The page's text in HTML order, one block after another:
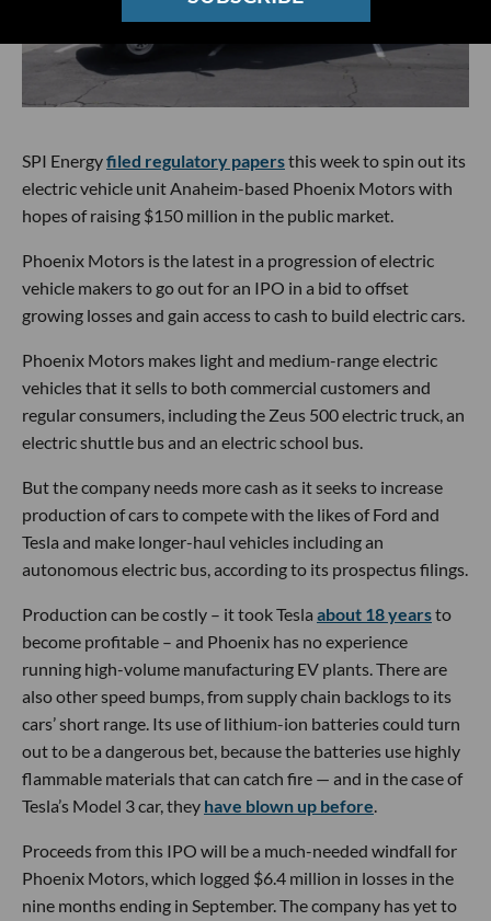
SPI Energyfiled regulatory papersthis week to spin out its
electric vehicle unit Anaheim-based Phoenix Motors with
hopes of raising $150 million in the public market.
Phoenix Motors is the latest in a progression of electric
vehicle makers to go out for an IPO in a bid to offset
growing losses and gain access to cash to build electric cars.
Phoenix Motors makes light and medium-range electric
vehicles that it sells to both commercial customers and
regular consumers, including the Zeus 500 electric truck, an
electric shuttle bus and an electric school bus.
But the company needs more cash as it seeks to increase
production of cars to compete with the likes of Ford and
Tesla and make longer-haul vehicles including an
autonomous electric bus, according to its prospectus filings.
Production can be costly – it took Tesla about 18 yearsto
become profitable – and Phoenix has no experience
running high-volume manufacturing EV plants. There are
also other speed bumps, from supply chain backlogs to its
cars’ short range. Its use of lithium-ion batteries could turn
out to be a dangerous bet, because the batteries use highly
flammable materials that can catch fire — and in the case of
Tesla’s Model 3 car, they have blown up before.
Proceeds from this IPO will be a much-needed windfall for
Phoenix Motors, which logged $6.4 million in losses in the
nine months ending in September. The company has yet to